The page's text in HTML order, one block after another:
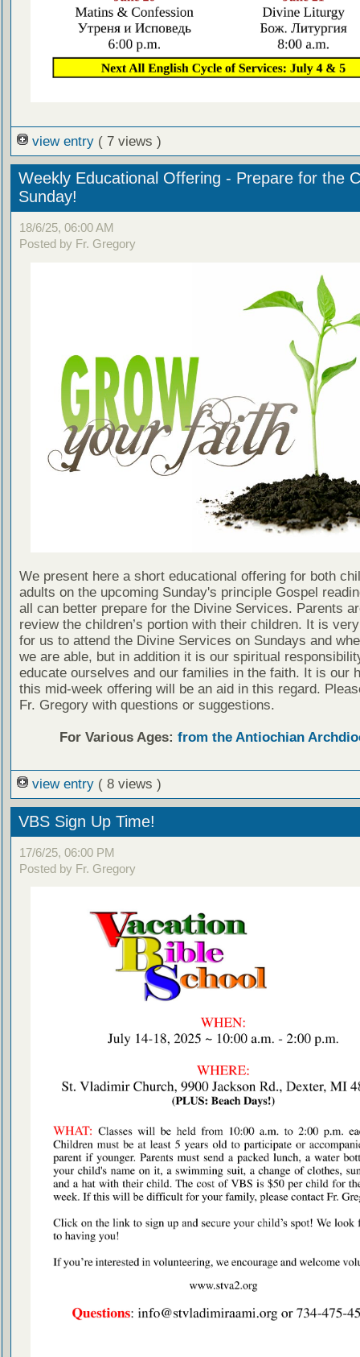
view entry ( 7 views )
Weekly Educational Offering - Prepare for the
Sunday!
18/6/25, 06:00 AM
Posted by Fr. Gregory
We present here a short educational offering for both
adults on the upcoming Sunday's principle Gospel
all can better prepare for the Divine Services. Parents
review the children’s portion with their children. It is
for us to attend the Divine Services on Sundays and
we are able, but in addition it is our spiritual
educate ourselves and our families in the faith. It is our
this mid-week offering will be an aid in this regard.
Fr. Gregory with questions or suggestions.
For Various Ages: from the Antiochian
view entry ( 8 views )
VBS Sign Up Time!
17/6/25, 06:00 PM
Posted by Fr. Gregory